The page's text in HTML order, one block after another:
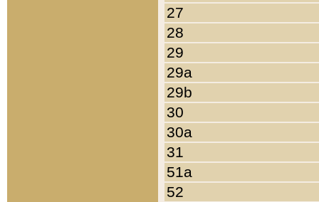
27
28
29
29a
29b
30
30a
31
51a
52